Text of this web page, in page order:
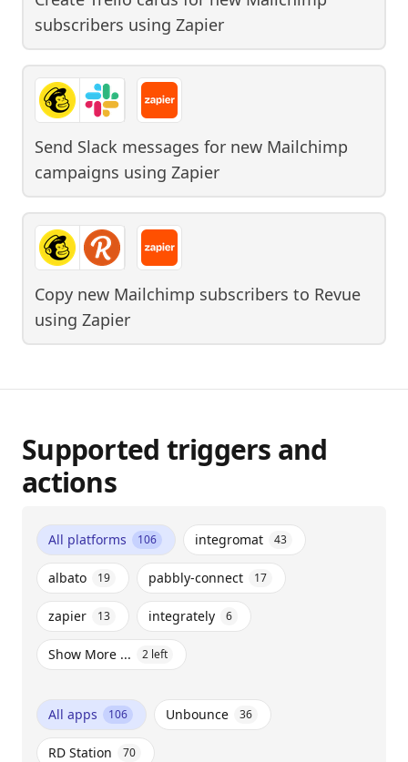
subscribers using Zapier
Send Slack messages for new Mailchimp
campaigns using Zapier
Copy new Mailchimp subscribers to Revue
using Zapier
Supported triggers and
actions
All platforms 106 integromat 43
albato 19 pabbly-connect 17
zapier 13 integrately 6
Show More ... 2 left
All apps 106 Unbounce 36
RD Station 70